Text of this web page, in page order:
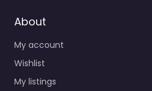
About
My account
Wishlist
My listings